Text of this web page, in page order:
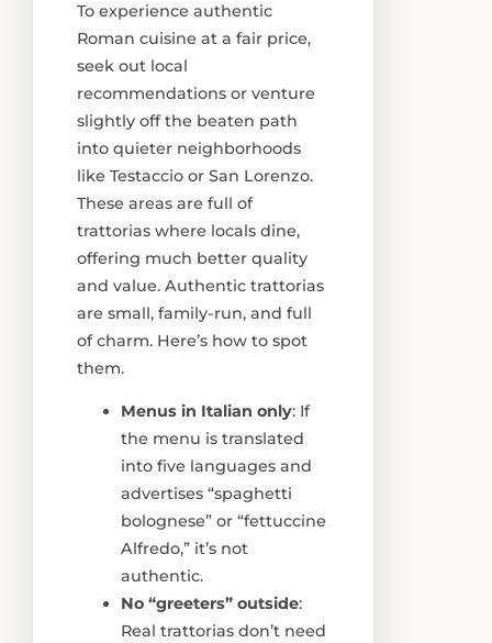
To experience authentic
Roman cuisine at a fair price,
seek out local
recommendations or venture
slightly off the beaten path
into quieter neighborhoods
like Testaccio or San Lorenzo.
These areas are full of
trattorias where locals dine,
offering much better quality
and value. Authentic trattorias
are small, family-run, and full
of charm. Here’s how to spot
them.
Menus in Italian only: If
the menu is translated
into five languages and
advertises “spaghetti
bolognese” or “fettuccine
Alfredo,” it’s not
authentic.
No “greeters” outside:
Real trattorias don’t need